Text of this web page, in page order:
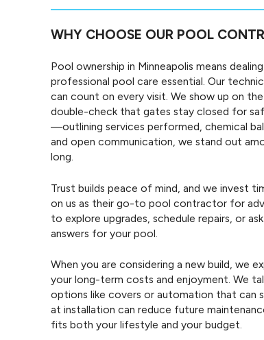
WHY CHOOSE OUR POOL
Pool ownership in Minneapolis means
professional pool care essential. Our
can count on every visit. We show up on
double-check that gates stay closed for
—outlining services performed, chemical
and open communication, we stand out
long.
Trust builds peace of mind, and we invest
on us as their go-to pool contractor for
to explore upgrades, schedule repairs, or
answers for your pool.
When you are considering a new build, we
your long-term costs and enjoyment. We
options like covers or automation that can
at installation can reduce future
fits both your lifestyle and your budget.